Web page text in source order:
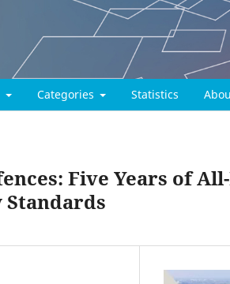
Categories Statistics
Five Years of
Standards